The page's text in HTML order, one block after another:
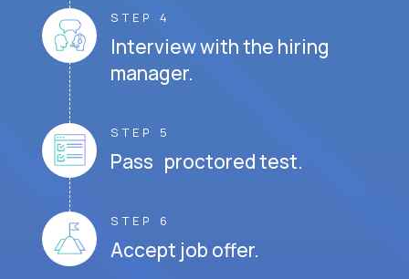
STEP 4
Interview with the hiring
manager.
STEP 5
Pass proctored test.
STEP 6
Accept job offer.